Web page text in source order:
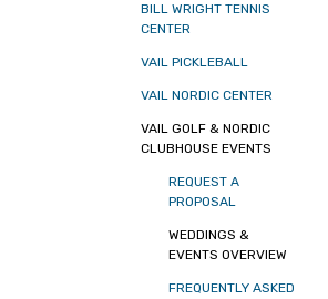
BILL WRIGHT TENNIS
CENTER
VAIL PICKLEBALL
VAIL NORDIC CENTER
VAIL GOLF & NORDIC
CLUBHOUSE EVENTS
REQUEST A
PROPOSAL
WEDDINGS &
EVENTS OVERVIEW
FREQUENTLY ASKED